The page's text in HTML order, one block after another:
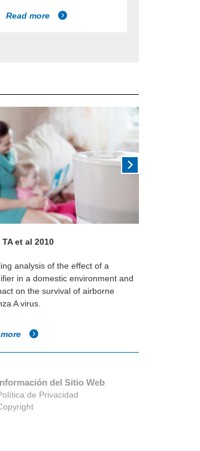
Read more
et al 2010
analysis of the effect of a
in a domestic environment and
on the survival of airborne
A virus.
del Sitio Web
de Privacidad